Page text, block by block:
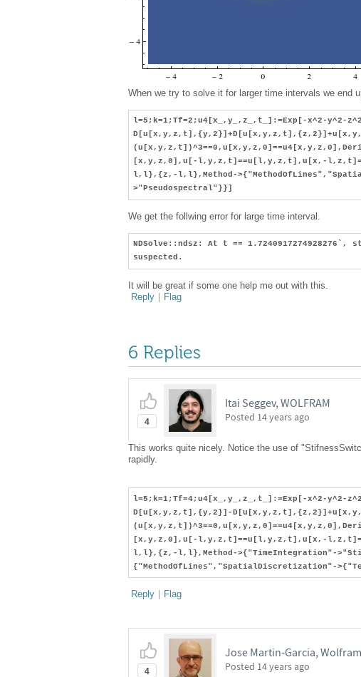
When we try to solve it for larger time intervals we end
l=5;k=1;Tf=2;u4[x_,y_,z_,t_]:=Exp[-x^2-
[x,y,z,0],u[-l,y,z,t]==u[l,y,z,t],u[x,-
l,l},{z,-l,l},Method-
>"Pseudospectral"}}]
We get the follwing error for large time interval.
NDSolve::ndsz: At t ==
suspected.
It will be great if some one help me out with this.
Reply | Flag
6 Replies
4
Itai Seggev, WOLFRAM
Posted 14 years ago
This works quite nicely. Notice the use of
rapidly.
l=5;k=1;Tf=4;u4[x_,y_,z_,t_]:=Exp[-x^2-
D[u[x,y,z,t],{y,2}]-
[x,y,z,0],u[-l,y,z,t]==u[l,y,z,t],u[x,-
l,l},{z,-l,l},Method->{"TimeIntegration"-
{"MethodOfLines","SpatialDiscretization"-
Reply | Flag
4
Jose Martin-Garcia,
Posted 14 years ago